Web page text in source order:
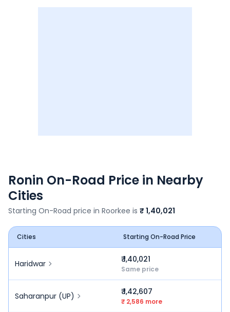
Ronin On-Road Price in Nearby
Cities
Starting On-Road price in Roorkee is ₹ 1,40,021
Cities Starting On-Road Price
Haridwar ₹ 1,40,021
Same price
Saharanpur (UP) ₹ 1,42,607
₹ 2,586 more